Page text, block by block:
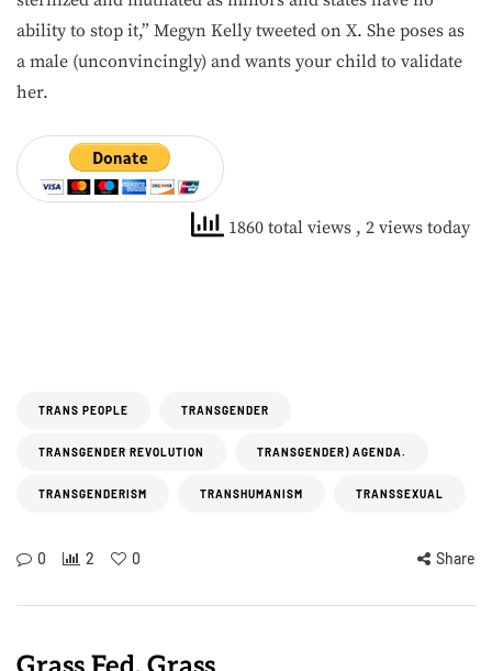
ability to stop it,” Megyn Kelly tweeted on X. She poses as
a male (unconvincingly) and wants your child to validate
her.
1860 total views , 2 views today
TRANS PEOPLE TRANSGENDER
TRANSGENDER REVOLUTION TRANSGENDER) AGENDA.
TRANSGENDERISM TRANSHUMANISM TRANSSEXUAL
0 2 0 Share